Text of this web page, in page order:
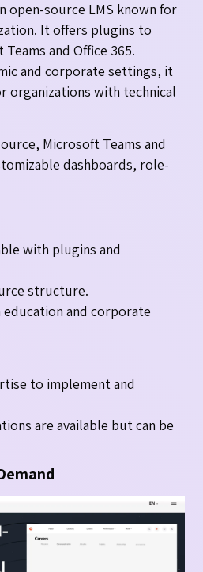
open-source LMS known for
It offers plugins to
and Office 365.
and corporate settings, it
organizations with technical
Microsoft Teams and
dashboards, role-
with plugins and
structure.
and corporate
to implement and
are available but can be